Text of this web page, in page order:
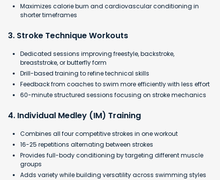
​Maximizes calorie burn and cardiovascular conditioning in
shorter timeframes
3. Stroke Technique Workouts
Dedicated sessions improving freestyle, backstroke,
breaststroke, or butterfly form
Drill-based training to refine technical skills
Feedback from coaches to swim more efficiently with less effort
60-minute structured sessions focusing on stroke mechanics
4. Individual Medley (IM) Training
Combines all four competitive strokes in one workout
16-25 repetitions alternating between strokes
Provides full-body conditioning by targeting different muscle
groups
Adds variety while building versatility across swimming styles